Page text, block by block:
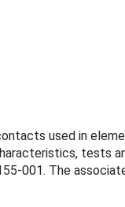
used in
tests
001. The